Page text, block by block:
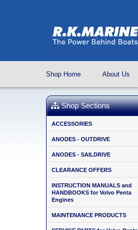
Shop Home About Us
Shop Sections
ACCESSORIES
ANODES - OUTDRIVE
ANODES - SAILDRIVE
CLEARANCE OFFERS
INSTRUCTION MANUALS and
HANDBOOKS for Volvo Penta
Engines
MAINTENANCE PRODUCTS